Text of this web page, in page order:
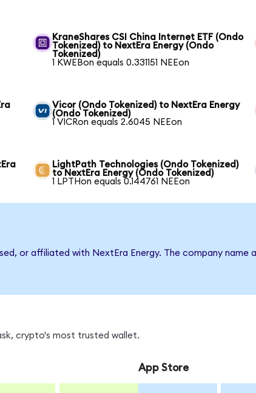
KraneShares CSI China Internet ETF (Ondo
Tokenized) to NextEra Energy (Ondo
Tokenized)
1 KWEBon equals 0.331151 NEEon
Vicor (Ondo Tokenized) to NextEra Energy
(Ondo Tokenized)
1 VICRon equals 2.6045 NEEon
LightPath Technologies (Ondo Tokenized)
to NextEra Energy (Ondo Tokenized)
1 LPTHon equals 0.144761 NEEon
or affiliated with NextEra Energy. The company name
crypto's most trusted wallet.
App Store